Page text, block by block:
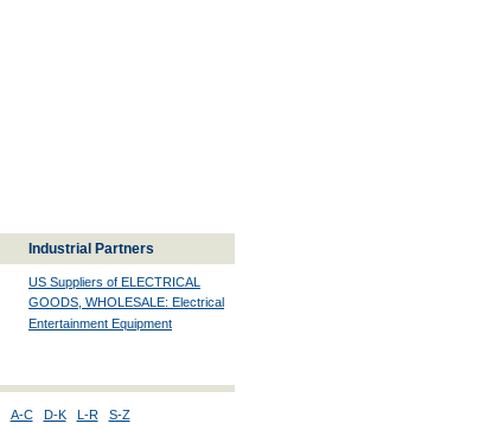
Industrial Partners
US Suppliers of ELECTRICAL
GOODS, WHOLESALE: Electrical
Entertainment Equipment
A-C D-K L-R S-Z